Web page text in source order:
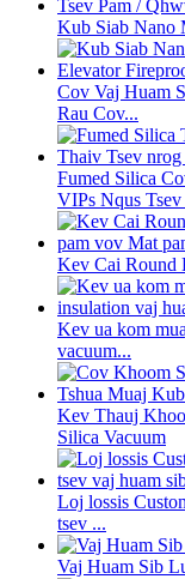
Kub Siab Nano
Cov Vaj Huam
Rau Cov...
Fumed Silica
VIPs Nqus
Kev Cai Round
Kev ua kom
vacuum...
Kev Thauj
Silica Vacuum
Loj lossis
tsev ...
Vaj Huam Sib